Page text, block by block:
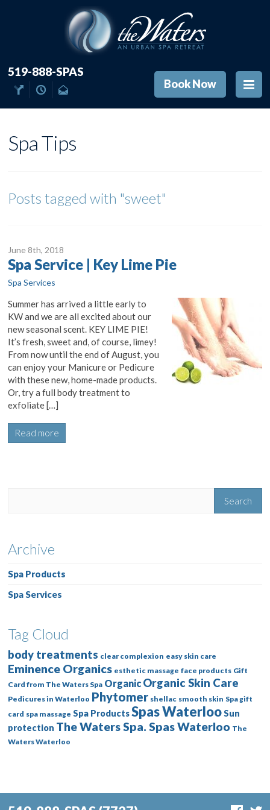
519-888-SPAS
Book Now
Spa Tips
Posts tagged with "sweet"
June 8th, 2018
Spa Service | Key Lime Pie
Spa Services
Summer has arrived a little early to
KW and we are all excited about our
new seasonal scent. KEY LIME PIE!
It’s fresh, sweet and, of course, limey!
From now until the end of August, you
can enjoy your Manicure or Pedicure
with these new, home-made products.
Or, try a full body treatment to
exfoliate […]
Read more
Archive
Spa Products
Spa Services
Tag Cloud
body treatments clear complexion easy skin care
Eminence Organics esthetic massage face products Gift
Card from The Waters Spa Organic Organic Skin Care
Pedicures in Waterloo Phytomer shellac smooth skin Spa gift
card spa massage Spa Products Spas Waterloo Sun
protection The Waters Spa. Spas Waterloo The
Waters Waterloo